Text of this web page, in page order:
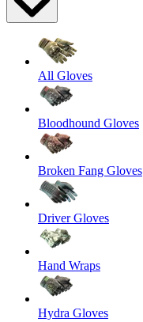
All Gloves
Bloodhound Gloves
Broken Fang Gloves
Driver Gloves
Hand Wraps
Hydra Gloves